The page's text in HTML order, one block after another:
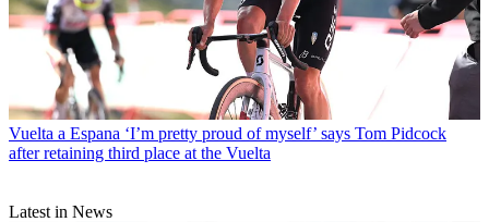
Vuelta a Espana ‘I’m pretty proud of myself’ says Tom Pidcock
after retaining third place at the Vuelta
Latest in News